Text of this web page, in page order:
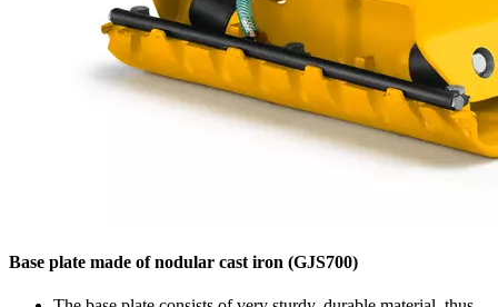
Base plate made of nodular cast iron (GJS700)